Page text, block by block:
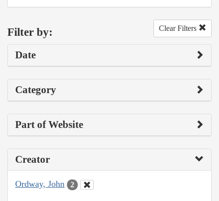
Filter by: Clear Filters
Date
Category
Part of Website
Creator
Ordway, John 2